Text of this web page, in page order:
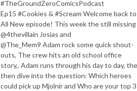
#TheGroundZeroComicsPodcast
Ep15 #Cookies & #Scream Welcome back
All New episode! This week the still missing
@4thevillain Josias and
@The_Mem9 Adam rock some quick shout-
outs, The crew hits an old school office
story,. Adam runs through his day to day,
then dive into the question: Which heroes
could pick up Mjolnir and Who are your top 3